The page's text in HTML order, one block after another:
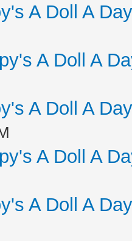
A Doll A
A Doll A
A Doll A
A Doll A
A Doll A